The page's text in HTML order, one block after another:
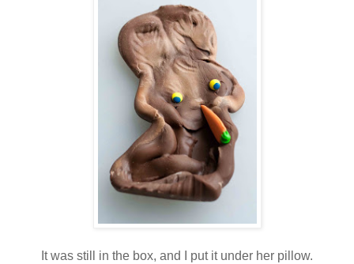
It was still in the box, and I put it under her pillow.